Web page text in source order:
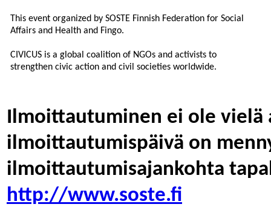
This event organized by SOSTE Finnish Federation for Social
Affairs and Health and Fingo.
CIVICUS is a global coalition of NGOs and activists to
strengthen civic action and civil societies worldwide.
Ilmoittautuminen ei ole vielä
ilmoittautumispäivä on
ilmoittautumisajankohta
http://www.soste.fi